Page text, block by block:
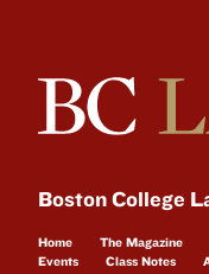
Boston College
Home The Magazine
Events
Class Notes